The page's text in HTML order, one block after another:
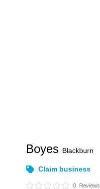
Boyes Blackburn
Claim business
0 Reviews